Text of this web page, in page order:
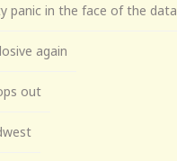
panic in the face of the data
again
out